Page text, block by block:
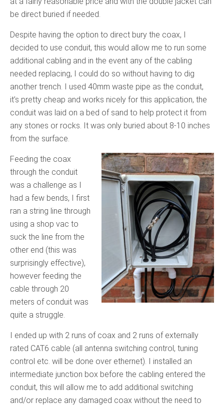
be direct buried if needed.
Despite having the option to direct bury the coax, I
decided to use conduit, this would allow me to run some
additional cabling and in the event any of the cabling
needed replacing, I could do so without having to dig
another trench. I used 40mm waste pipe as the conduit,
it’s pretty cheap and works nicely for this application, the
conduit was laid on a bed of sand to help protect it from
any stones or rocks. It was only buried about 8-10 inches
from the surface.
Feeding the coax
through the conduit
was a challenge as I
had a few bends, I first
ran a string line through
using a shop vac to
suck the line from the
other end (this was
surprisingly effective),
however feeding the
cable through 20
meters of conduit was
quite a struggle.
I ended up with 2 runs of coax and 2 runs of externally
rated CAT6 cable (all antenna switching control, tuning
control etc. will be done over ethernet). I installed an
intermediate junction box before the cabling entered the
conduit, this will allow me to add additional switching
and/or replace any damaged coax without the need to